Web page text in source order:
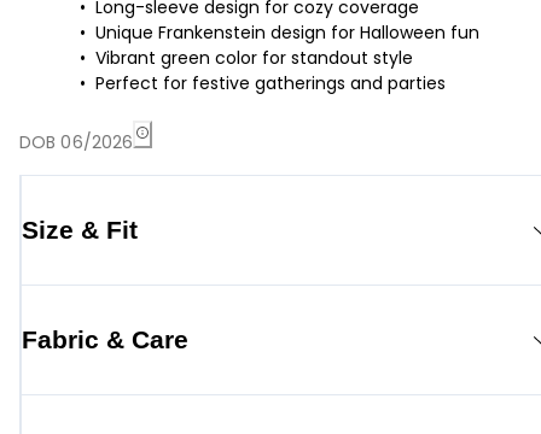
Long-sleeve design for cozy coverage
Unique Frankenstein design for Halloween fun
Vibrant green color for standout style
Perfect for festive gatherings and parties
DOB 06/2026
Size & Fit
Fabric & Care